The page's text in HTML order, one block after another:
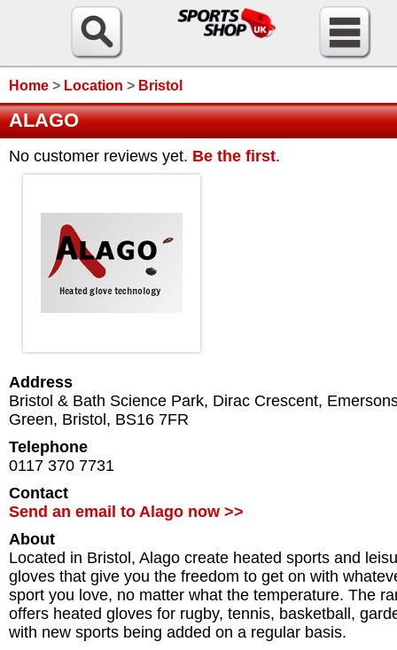
Home > Location > Bristol
ALAGO
No customer reviews yet. Be the first.
Address
Bristol & Bath Science Park, Dirac Crescent,
Green, Bristol , BS16 7FR
Telephone
0117 370 7731
Contact
Send an email to Alago now >>
About
Located in Bristol, Alago create heated sports and
gloves that give you the freedom to get on with
sport you love, no matter what the temperature. The
offers heated gloves for rugby, tennis, basketball,
with new sports being added on a regular basis.